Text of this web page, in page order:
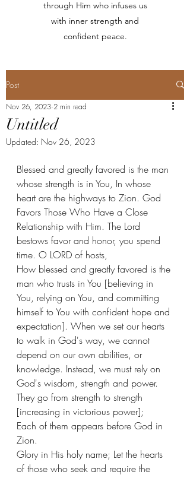
through Him who infuses us
with inner strength and
confident peace.
Post
Untitled
Nov 26, 2023 2 min read
Updated: Nov 26, 2023
Blessed and greatly favored is the man
whose strength is in You, In whose
heart are the highways to Zion. God
Favors Those Who Have a Close
Relationship with Him. The Lord
bestows favor and honor, you spend
time. O LORD of hosts,
How blessed and greatly favored is the
man who trusts in You [believing in
You, relying on You, and committing
himself to You with confident hope and
expectation]. When we set our hearts
to walk in God's way, we cannot
depend on our own abilities, or
knowledge. Instead, we must rely on
God's wisdom, strength and power.
They go from strength to strength
[increasing in victorious power];
Each of them appears before God in
Zion.
Glory in His holy name; Let the hearts
of those who seek and require the